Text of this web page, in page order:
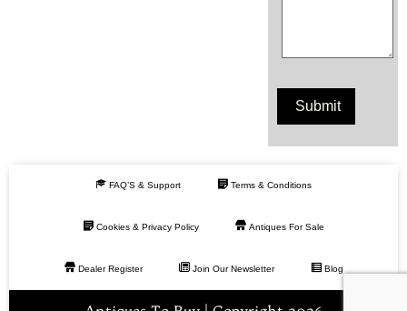
FAQ’S & Support Terms & Conditions
Cookies & Privacy Policy Antiques For Sale
Dealer Register Join Our Newsletter Blog